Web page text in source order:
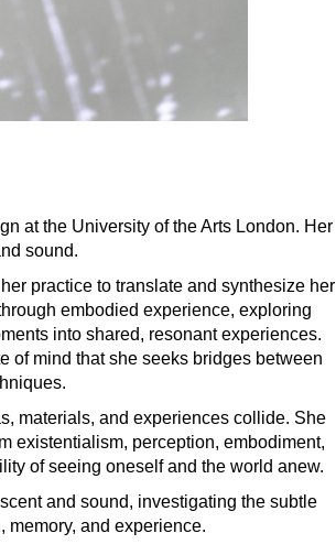
at the University of the Arts London. Her
sound.
practice to translate and synthesize her
embodied experience, exploring
into shared, resonant experiences.
of mind that she seeks bridges between
materials, and experiences collide. She
existentialism, perception, embodiment,
of seeing oneself and the world anew.
and sound, investigating the subtle
memory, and experience.